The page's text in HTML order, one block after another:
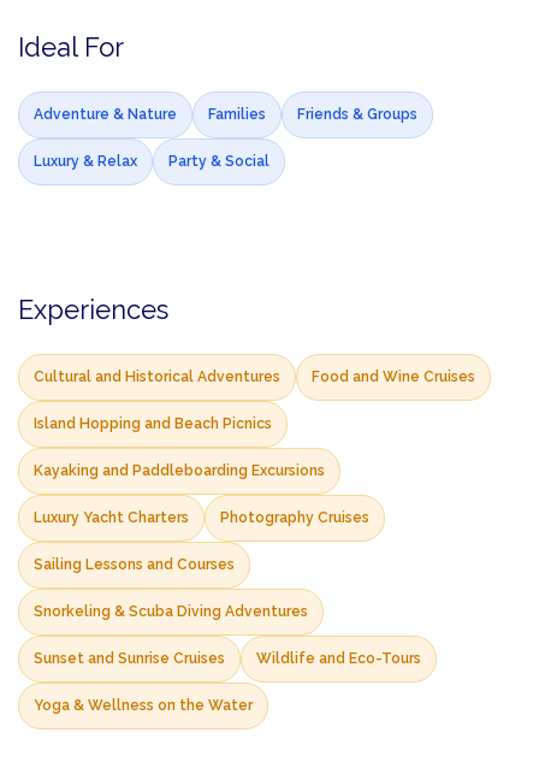
Ideal For
Adventure & Nature Families Friends & Groups
Luxury & Relax Party & Social
Experiences
Cultural and Historical Adventures Food and Wine Cruises
Island Hopping and Beach Picnics
Kayaking and Paddleboarding Excursions
Luxury Yacht Charters Photography Cruises
Sailing Lessons and Courses
Snorkeling & Scuba Diving Adventures
Sunset and Sunrise Cruises Wildlife and Eco-Tours
Yoga & Wellness on the Water